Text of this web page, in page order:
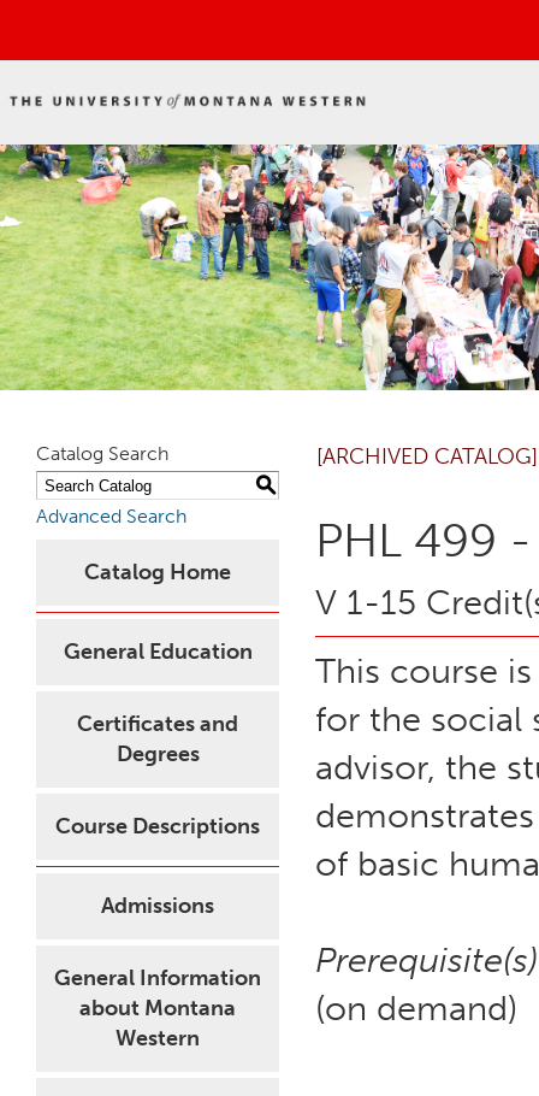
Catalog Search
S
Advanced Search
Catalog Home
General Education
Certificates and
Degrees
Course Descriptions
Admissions
General Information
about Montana
Western
[ARCHIVED CATALOG]
PHL 499
V 1-15
This course
for the social
advisor, the
of basic
(on demand)